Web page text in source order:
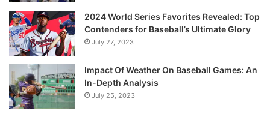
2024 World Series Favorites Revealed: Top
Contenders for Baseball’s Ultimate Glory
July 27, 2023
Impact Of Weather On Baseball Games: An
In-Depth Analysis
July 25, 2023